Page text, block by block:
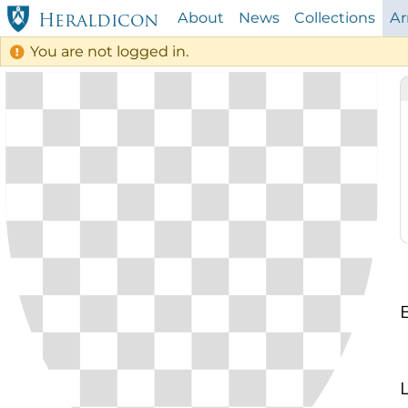
Heraldicon About News Collections
You are not logged in.